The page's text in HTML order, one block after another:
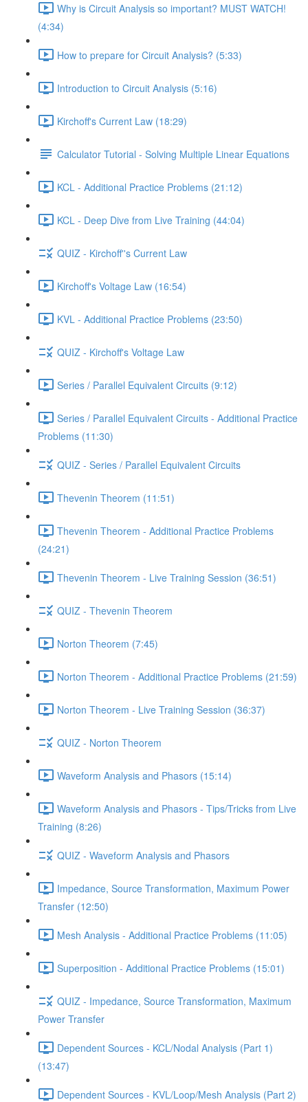
Why is Circuit Analysis so important? MUST WATCH!
(4:34)
How to prepare for Circuit Analysis? (5:33)
Introduction to Circuit Analysis (5:16)
Kirchoff's Current Law (18:29)
Calculator Tutorial - Solving Multiple Linear Equations
KCL - Additional Practice Problems (21:12)
KCL - Deep Dive from Live Training (44:04)
QUIZ - Kirchoff''s Current Law
Kirchoff's Voltage Law (16:54)
KVL - Additional Practice Problems (23:50)
QUIZ - Kirchoff's Voltage Law
Series / Parallel Equivalent Circuits (9:12)
Series / Parallel Equivalent Circuits - Additional Practice
Problems (11:30)
QUIZ - Series / Parallel Equivalent Circuits
Thevenin Theorem (11:51)
Thevenin Theorem - Additional Practice Problems
(24:21)
Thevenin Theorem - Live Training Session (36:51)
QUIZ - Thevenin Theorem
Norton Theorem (7:45)
Norton Theorem - Additional Practice Problems (21:59)
Norton Theorem - Live Training Session (36:37)
QUIZ - Norton Theorem
Waveform Analysis and Phasors (15:14)
Waveform Analysis and Phasors - Tips/Tricks from Live
Training (8:26)
QUIZ - Waveform Analysis and Phasors
Impedance, Source Transformation, Maximum Power
Transfer (12:50)
Mesh Analysis - Additional Practice Problems (11:05)
Superposition - Additional Practice Problems (15:01)
QUIZ - Impedance, Source Transformation, Maximum
Power Transfer
Dependent Sources - KCL/Nodal Analysis (Part 1)
(13:47)
Dependent Sources - KVL/Loop/Mesh Analysis (Part 2)